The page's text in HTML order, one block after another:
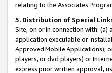
relating to the Associates
5. Distribution of Special
Site, on or in connection with:
application executable or
Approved Mobile Applications);
players, or dvd players) or
express prior written approval,